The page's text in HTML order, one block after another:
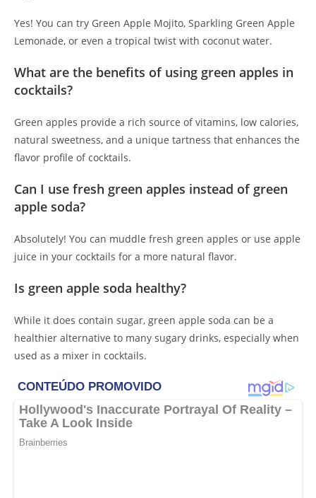
Yes! You can try Green Apple Mojito, Sparkling Green Apple
Lemonade, or even a tropical twist with coconut water.
What are the benefits of using green apples in
cocktails?
Green apples provide a rich source of vitamins, low calories,
natural sweetness, and a unique tartness that enhances the
flavor profile of cocktails.
Can I use fresh green apples instead of green
apple soda?
Absolutely! You can muddle fresh green apples or use apple
juice in your cocktails for a more natural flavor.
Is green apple soda healthy?
While it does contain sugar, green apple soda can be a
healthier alternative to many sugary drinks, especially when
used as a mixer in cocktails.